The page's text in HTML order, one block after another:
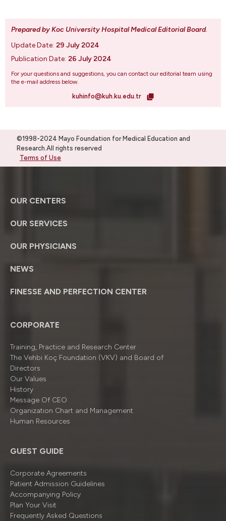
Prepared by Koc University Hospital Medical Editorial Board.
Update Date: 29 July 2024
Publication Date: 26 July 2024
For your questions and suggestions, you can contact our editorial team using
the e-mail address below.
kuhinfo@kuh.ku.edu.tr
©1998-2024 Mayo Foundation for Medical Education and
Research.All rights reserved
Terms of Use
OUR CENTERS
OUR SERVICES
OUR PHYSICIANS
NEWS
FINESSE AND PERFECTION CENTER
CORPORATE
Training, Practice and Research Center
The Vehbi Koç Foundation (VKV) and Board of
Directors
Our Values
History
Message Of CEO
Organizatıon Chart and Management
Human Resources
GUEST GUIDE
Corporate Agreements
Patient Admission Guidelines
Accompanying Policy
Plan Your Visit
Frequently Asked Questions